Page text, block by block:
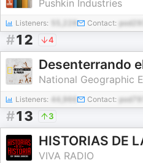
Pushkin Industries
Listeners: Contact:
#12 4
Desenterrando
National Geographic
Listeners: 44,966 Contact:
#13 3
HISTORIAS DE
VIVA RADIO